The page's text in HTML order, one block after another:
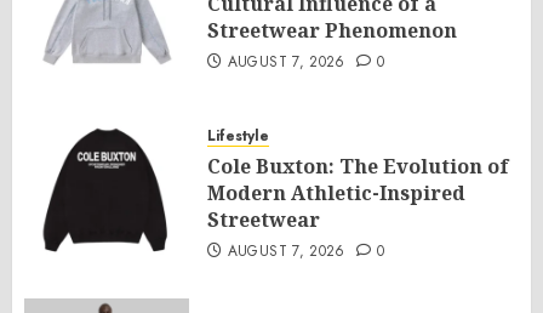
Streetwear Phenomenon
AUGUST 7, 2026 0
Lifestyle
Cole Buxton: The Evolution of
Modern Athletic-Inspired
Streetwear
AUGUST 7, 2026 0